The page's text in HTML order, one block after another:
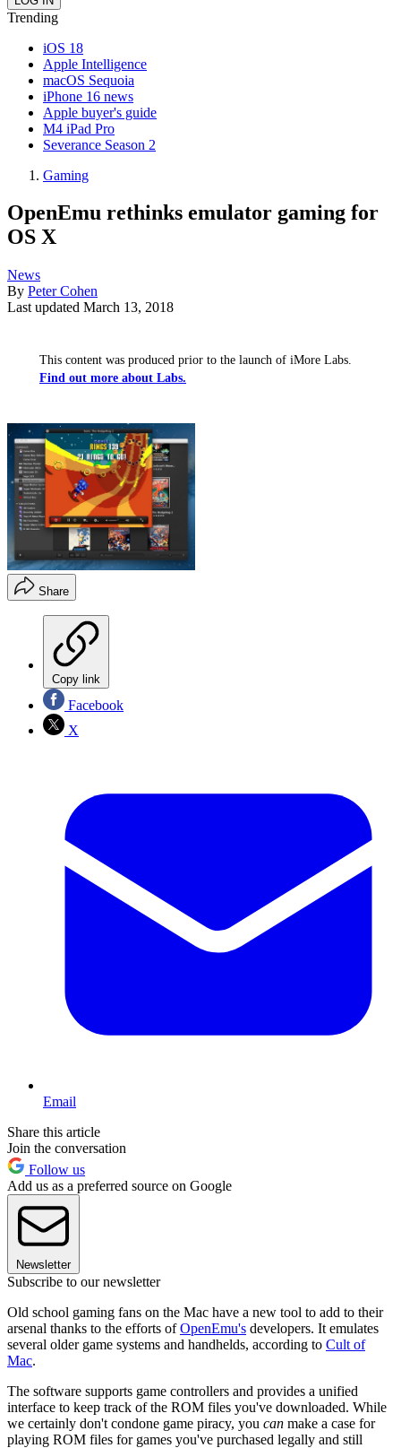
Trending
iOS 18
Apple Intelligence
macOS Sequoia
iPhone 16 news
Apple buyer's guide
M4 iPad Pro
Severance Season 2
Gaming
OpenEmu rethinks emulator gaming for
OS X
News
By Peter Cohen
Last updated March 13, 2018
This content was produced prior to the launch of iMore Labs.
Find out more about Labs.
Share
Copy link
Facebook
X
Email
Share this article
Join the conversation
Follow us
Add us as a preferred source on Google
Newsletter
Subscribe to our newsletter
Old school gaming fans on the Mac have a new tool to add to their
arsenal thanks to the efforts ofOpenEmu's developers. It emulates
several older game systems and handhelds, according to Cult of
Mac.
The software supports game controllers and provides a unified
interface to keep track of the ROM files you've downloaded. While
we certainly don't condone game piracy, you can make a case for
playing ROM files for games you've purchased legally and still